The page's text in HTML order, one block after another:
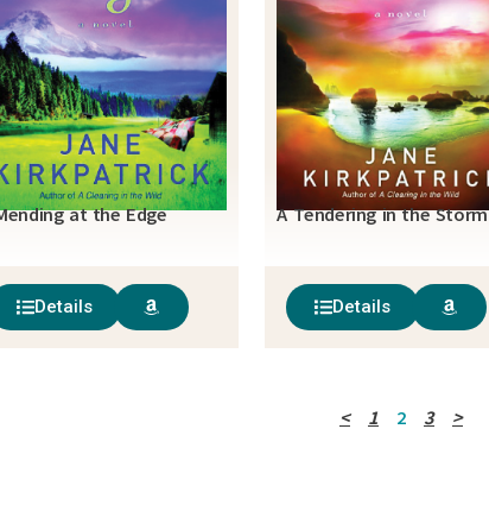
at the Edge
Details
A Tendering in the Storm
Details
< 1 2 3 >